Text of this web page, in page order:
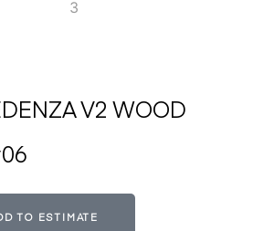
V2 WOOD
TO ESTIMATE